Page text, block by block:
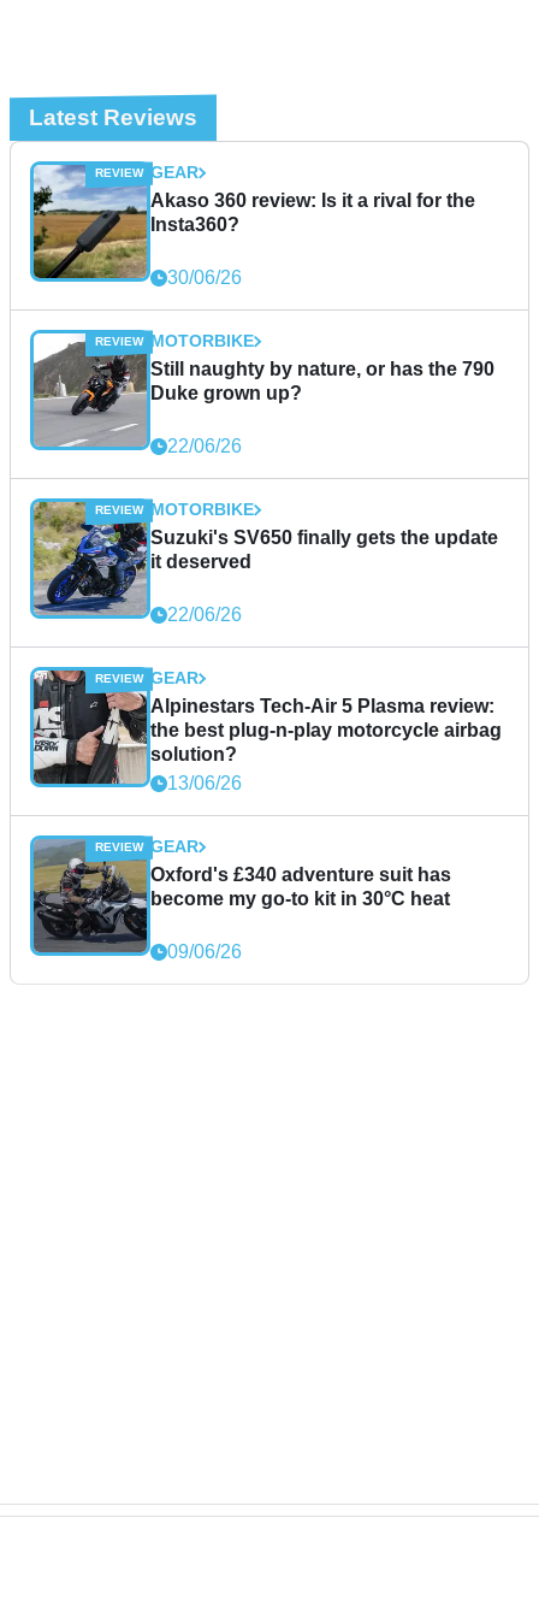
Latest Reviews
GEAR
Akaso 360 review: Is it a rival for the
Insta360?
30/06/26
MOTORBIKE
Still naughty by nature, or has the 790
Duke grown up?
22/06/26
MOTORBIKE
Suzuki's SV650 finally gets the update
it deserved
22/06/26
GEAR
Alpinestars Tech-Air 5 Plasma review:
the best plug-n-play motorcycle airbag
solution?
13/06/26
GEAR
Oxford's £340 adventure suit has
become my go-to kit in 30°C heat
09/06/26